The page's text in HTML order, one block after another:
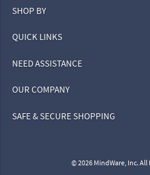
SHOP BY
QUICK LINKS
NEED ASSISTANCE
OUR COMPANY
SAFE & SECURE SHOPPING
© 2026 MindWare, Inc. All